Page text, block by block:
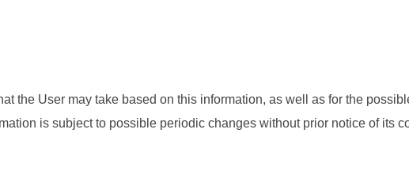
the User may take based on this information, as well as for the
is subject to possible periodic changes without prior notice of its